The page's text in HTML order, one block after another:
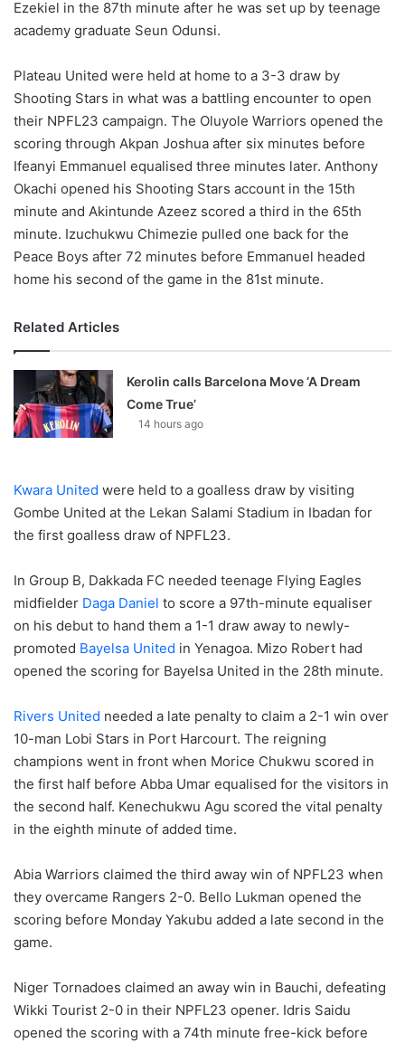
Ezekiel in the 87th minute after he was set up by teenage
academy graduate Seun Odunsi.
Plateau United were held at home to a 3-3 draw by
Shooting Stars in what was a battling encounter to open
their NPFL23 campaign. The Oluyole Warriors opened the
scoring through Akpan Joshua after six minutes before
Ifeanyi Emmanuel equalised three minutes later. Anthony
Okachi opened his Shooting Stars account in the 15th
minute and Akintunde Azeez scored a third in the 65th
minute. Izuchukwu Chimezie pulled one back for the
Peace Boys after 72 minutes before Emmanuel headed
home his second of the game in the 81st minute.
Related Articles
Kerolin calls Barcelona Move ‘A Dream
Come True’
14 hours ago
Kwara United were held to a goalless draw by visiting
Gombe United at the Lekan Salami Stadium in Ibadan for
the first goalless draw of NPFL23.
In Group B, Dakkada FC needed teenage Flying Eagles
midfielder Daga Daniel to score a 97th-minute equaliser
on his debut to hand them a 1-1 draw away to newly-
promoted Bayelsa United in Yenagoa. Mizo Robert had
opened the scoring for Bayelsa United in the 28th minute.
Rivers United needed a late penalty to claim a 2-1 win over
10-man Lobi Stars in Port Harcourt. The reigning
champions went in front when Morice Chukwu scored in
the first half before Abba Umar equalised for the visitors in
the second half. Kenechukwu Agu scored the vital penalty
in the eighth minute of added time.
Abia Warriors claimed the third away win of NPFL23 when
they overcame Rangers 2-0. Bello Lukman opened the
scoring before Monday Yakubu added a late second in the
game.
Niger Tornadoes claimed an away win in Bauchi, defeating
Wikki Tourist 2-0 in their NPFL23 opener. Idris Saidu
opened the scoring with a 74th minute free-kick before